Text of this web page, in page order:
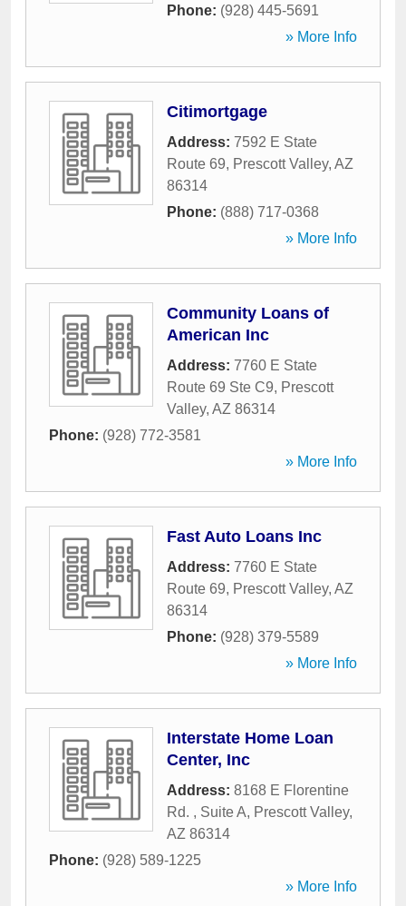
Phone: (928) 445-5691
» More Info
Citimortgage
Address: 7592 E State
Route 69, Prescott Valley, AZ
86314
Phone: (888) 717-0368
» More Info
Community Loans of
American Inc
Address: 7760 E State
Route 69 Ste C9, Prescott
Valley, AZ 86314
Phone: (928) 772-3581
» More Info
Fast Auto Loans Inc
Address: 7760 E State
Route 69, Prescott Valley, AZ
86314
Phone: (928) 379-5589
» More Info
Interstate Home Loan
Center, Inc
Address: 8168 E Florentine
Rd. , Suite A, Prescott Valley,
AZ 86314
Phone: (928) 589-1225
» More Info